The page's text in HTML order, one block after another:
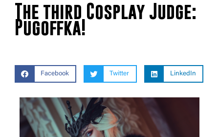
The third Cosplay Judge:
Pugoffka!
Facebook Twitter LinkedIn